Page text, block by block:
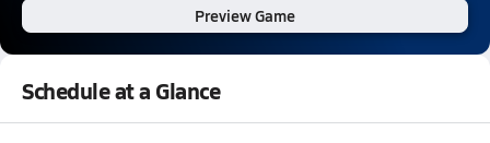
Preview Game
Schedule at a Glance